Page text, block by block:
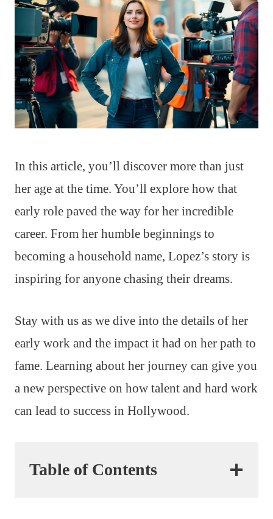
In this article, you’ll discover more than just
her age at the time. You’ll explore how that
early role paved the way for her incredible
career. From her humble beginnings to
becoming a household name, Lopez’s story is
inspiring for anyone chasing their dreams.
Stay with us as we dive into the details of her
early work and the impact it had on her path to
fame. Learning about her journey can give you
a new perspective on how talent and hard work
can lead to success in Hollywood.
Table of Contents